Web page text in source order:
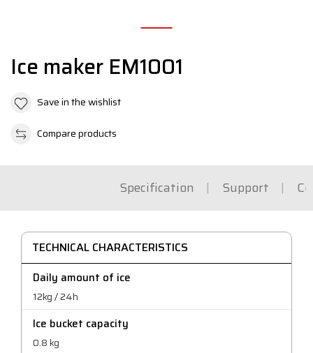
Ice maker EM1001
Save in the wishlist
Compare products
Specification Support
TECHNICAL CHARACTERISTICS
Daily amount of ice
12kg / 24h
Ice bucket capacity
0.8 kg